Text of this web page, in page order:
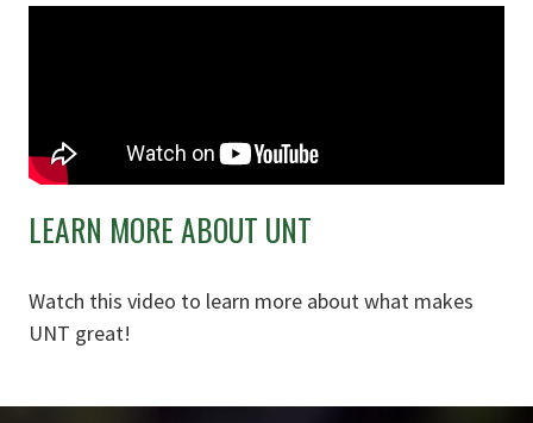
LEARN MORE ABOUT UNT
Watch this video to learn more about what makes
UNT great!